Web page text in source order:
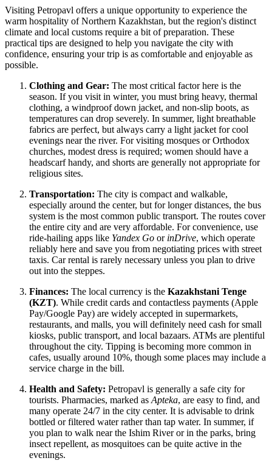
Visiting Petropavl offers a unique opportunity to experience the
warm hospitality of Northern Kazakhstan, but the region's distinct
climate and local customs require a bit of preparation. These
practical tips are designed to help you navigate the city with
confidence, ensuring your trip is as comfortable and enjoyable as
possible.
Clothing and Gear: The most critical factor here is the
season. If you visit in winter, you must bring heavy, thermal
clothing, a windproof down jacket, and non-slip boots, as
temperatures can drop severely. In summer, light breathable
fabrics are perfect, but always carry a light jacket for cool
evenings near the river. For visiting mosques or Orthodox
churches, modest dress is required; women should have a
headscarf handy, and shorts are generally not appropriate for
religious sites.
Transportation: The city is compact and walkable,
especially around the center, but for longer distances, the bus
system is the most common public transport. The routes cover
the entire city and are very affordable. For convenience, use
ride-hailing apps like Yandex Go or inDrive, which operate
reliably here and save you from negotiating prices with street
taxis. Car rental is rarely necessary unless you plan to drive
out into the steppes.
Finances: The local currency is the Kazakhstani Tenge
(KZT). While credit cards and contactless payments (Apple
Pay/Google Pay) are widely accepted in supermarkets,
restaurants, and malls, you will definitely need cash for small
kiosks, public transport, and local bazaars. ATMs are plentiful
throughout the city. Tipping is becoming more common in
cafes, usually around 10%, though some places may include a
service charge in the bill.
Health and Safety: Petropavl is generally a safe city for
tourists. Pharmacies, marked as Apteka, are easy to find, and
many operate 24/7 in the city center. It is advisable to drink
bottled or filtered water rather than tap water. In summer, if
you plan to walk near the Ishim River or in the parks, bring
insect repellent, as mosquitoes can be quite active in the
evenings.